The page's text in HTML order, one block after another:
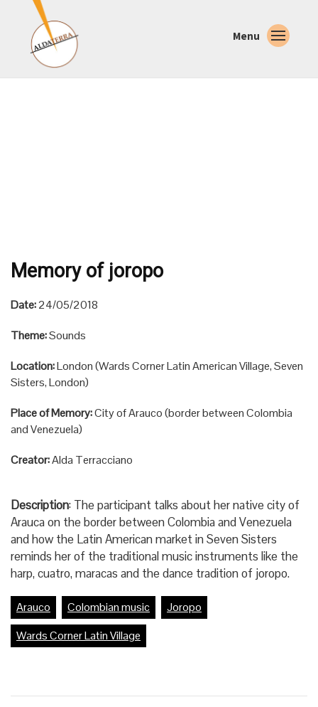
Menu
Memory of joropo
Date:24/05/2018
Theme:Sounds
Location:London (Wards Corner Latin American Village, Seven
Sisters, London)
Place of Memory:City of Arauco (border between Colombia
and Venezuela)
Creator:Alda Terracciano
Description: The participant talks about her native city of
Arauca on the border between Colombia and Venezuela
and how the Latin American market in Seven Sisters
reminds her of the traditional music instruments like the
harp, cuatro, maracas and the dance tradition of joropo.
Arauco Colombian music
Joropo
Wards Corner Latin Village